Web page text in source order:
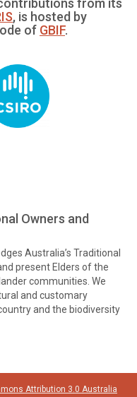
from its
, is hosted by
of GBIF.
Owners and
Australia’s Traditional
present Elders of the
communities. We
and customary
and the biodiversity
Attribution 3.0 Australia